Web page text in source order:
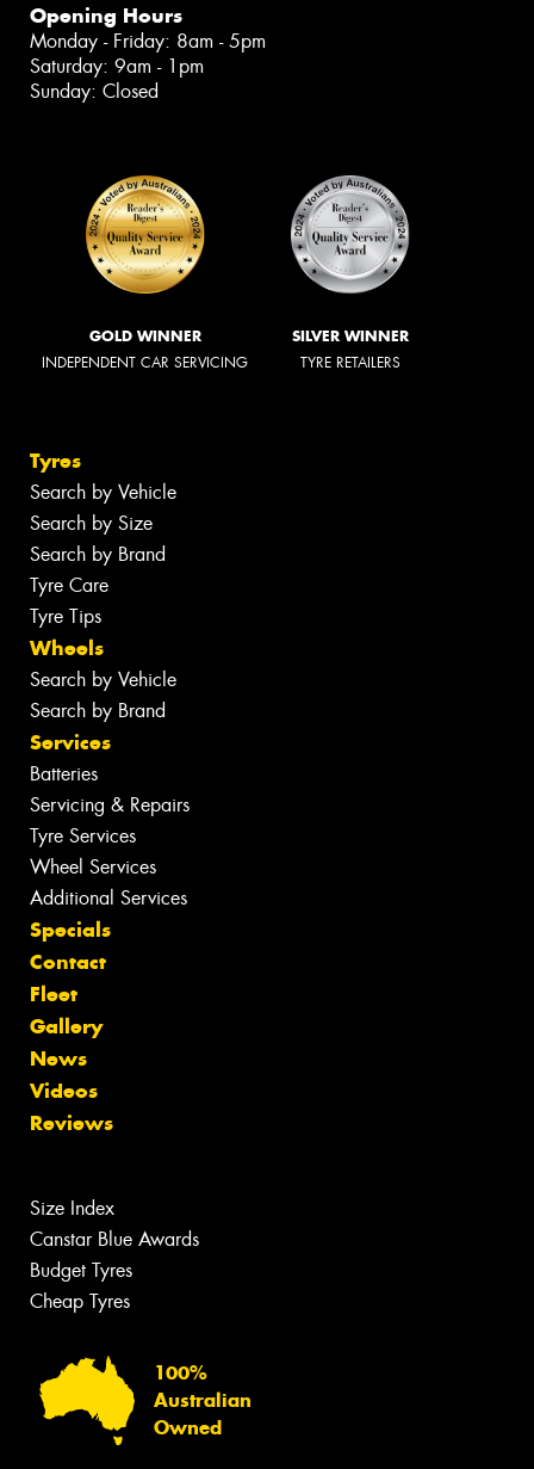
Opening Hours
Monday - Friday: 8am - 5pm
Saturday: 9am - 1pm
Sunday: Closed
GOLD WINNER
INDEPENDENT CAR SERVICING
SILVER WINNER
TYRE RETAILERS
Tyres
Search by Vehicle
Search by Size
Search by Brand
Tyre Care
Tyre Tips
Wheels
Search by Vehicle
Search by Brand
Services
Batteries
Servicing & Repairs
Tyre Services
Wheel Services
Additional Services
Specials
Contact
Fleet
Gallery
News
Videos
Reviews
Size Index
Canstar Blue Awards
Budget Tyres
Cheap Tyres
100%
Australian
Owned